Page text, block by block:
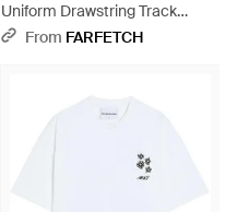
Uniform Drawstring Track
Trousers - Black
From FARFETCH